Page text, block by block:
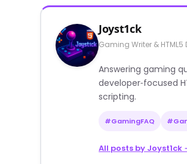
Joyst1ck
Gaming Writer & HTML5
Answering gaming
developer‑focused
scripting.
#GamingFAQ
All posts by Joyst1ck